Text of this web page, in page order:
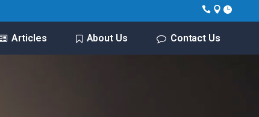
Articles About Us Contact Us